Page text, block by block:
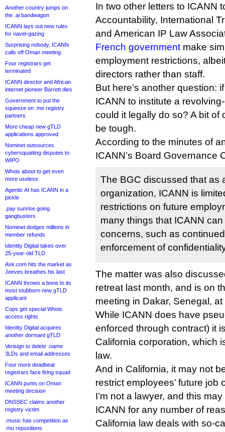
Another country jumps on
the .ai bandwagon
ICANN lays out new rules
for navel-gazing
Surprising nobody, ICANN
calls off Oman meeting
Four registrars get
terminated
ICANN director and African
internet pioneer Barrett dies
Government to put the
squeeze on .me registry
partners
More cheap new gTLD
applications approved
Nominet outsources
cybersquatting disputes to
WIPO
Whois about to get even
more useless
Agentic AI has ICANN in a
pickle
.pay sunrise going
gangbusters
Nominet dodges millions in
member refunds
Identity Digital takes over
25-year-old TLD
Ask.com hits the market as
Jeeves breathes his last
ICANN throws a bone to its
most stubborn new gTLD
applicant
Cops get special Whois
access rights
Identity Digital acquires
another dormant gTLD
Verisign to delete .name
3LDs and email addresses
Four more deadbeat
registrars face firing squad
ICANN punts on Oman
meeting decision
DNSSEC claims another
registry victim
.music has competition as
.mu repositions
In two other letters to ICANN
Accountability, International
and American IP Law
French government make
employment restrictions,
directors rather than staff.
But here’s another question:
ICANN to institute a
could it legally do so? A bit of
be tough.
According to the minutes of
ICANN’s Board Governance
The BGC discussed that as
organization, ICANN is
restrictions on future
many things that ICANN
concerns, such as
enforcement of
The matter was also
retreat last month, and is on
meeting in Dakar, Senegal,
While ICANN does have
enforced through contract) it
California corporation, which
law.
And in California, it may not
restrict employees’ future job
I’m not a lawyer, and this
ICANN for any number of
California law deals with so-